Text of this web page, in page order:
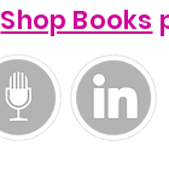
collar and cuffs to
Shop Books